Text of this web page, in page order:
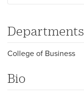
Departments
College of Business
Bio